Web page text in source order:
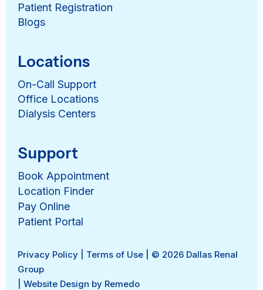
Patient Registration
Blogs
Locations
On-Call Support
Office Locations
Dialysis Centers
Support
Book Appointment
Location Finder
Pay Online
Patient Portal
Privacy Policy Terms of Use | © 2026 Dallas Renal
Group
Website Design by Remedo